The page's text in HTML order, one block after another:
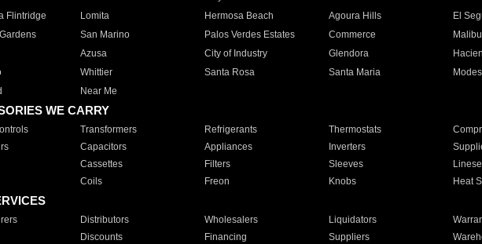
Flintridge
Lomita Hermosa Beach Agoura Hills El
San Marino Palos Verdes Estates Commerce Malibu
Azusa City of Industry Glendora
Whittier Santa Rosa Santa Maria
Near Me
WE CARRY
Transformers Refrigerants Thermostats
Capacitors Appliances Inverters
Cassettes Filters Sleeves
Coils Freon Knobs Heat
Distributors Wholesalers Liquidators
Discounts Financing Suppliers